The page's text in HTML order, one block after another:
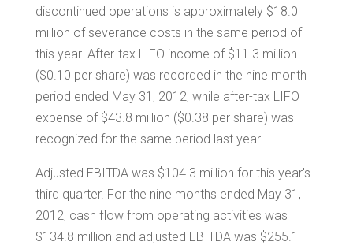
discontinued operations is approximately $18.0
million of severance costs in the same period of
this year. After-tax LIFO income of $11.3 million
($0.10 per share) was recorded in the nine month
period ended May 31, 2012, while after-tax LIFO
expense of $43.8 million ($0.38 per share) was
recognized for the same period last year.
Adjusted EBITDA was $104.3 million for this year's
third quarter. For the nine months ended May 31,
2012, cash flow from operating activities was
$134.8 million and adjusted EBITDA was $255.1